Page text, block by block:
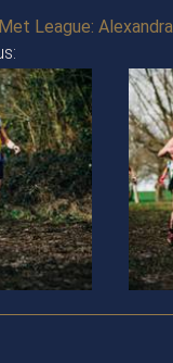
League: